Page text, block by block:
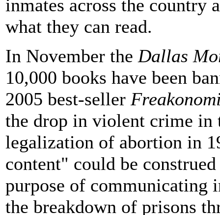
inmates across the country
what they can read.
In November the Dallas
10,000 books have been
2005 best-seller
the drop in violent crime in
legalization of abortion in
content" could be
purpose of communicating
the breakdown of prisons